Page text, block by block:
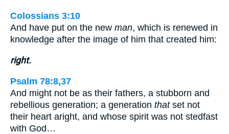
Colossians 3:10
And have put on the new man, which is renewed in
knowledge after the image of him that created him:
right.
Psalm 78:8,37
And might not be as their fathers, a stubborn and
rebellious generation; a generation thatset not
their heart aright, and whose spirit was not stedfast
with God…